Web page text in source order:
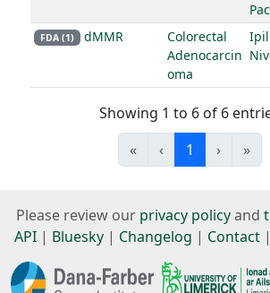
FDA (1) dMMR
Colorectal
Adenocarcin
oma
Showing 1 to 6 of 6
«
‹ 1 › »
Please review our privacy policyand
API | Bluesky | Changelog | Contact |